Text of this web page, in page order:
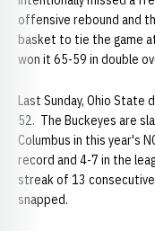
offensive rebound and
basket to tie the game
won it 65-59 in double
Last Sunday, Ohio
52. The Buckeyes are
Columbus in this year's
record and 4-7 in the
streak of 13
snapped.